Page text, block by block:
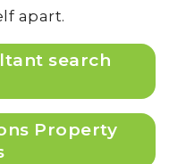
apart.
search
Property